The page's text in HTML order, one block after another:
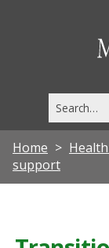
this
site
Home
support